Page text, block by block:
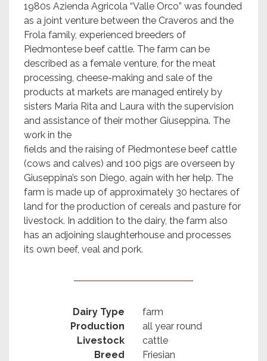
1980s Azienda Agricola “Valle Orco” was founded
as a joint venture between the Craveros and the
Frola family, experienced breeders of
Piedmontese beef cattle. The farm can be
described as a female venture, for the meat
processing, cheese-making and sale of the
products at markets are managed entirely by
sisters Maria Rita and Laura with the supervision
and assistance of their mother Giuseppina. The
work in the
fields and the raising of Piedmontese beef cattle
(cows and calves) and 100 pigs are overseen by
Giuseppina’s son Diego, again with her help. The
farm is made up of approximately 30 hectares of
land for the production of cereals and pasture for
livestock. In addition to the dairy, the farm also
has an adjoining slaughterhouse and processes
its own beef, veal and pork.
Dairy Type
farm
Production
all year round
Livestock
cattle
Breed
Friesian